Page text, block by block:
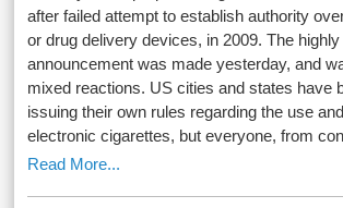
after failed attempt to establish authority
or drug delivery devices, in 2009. The
announcement was made yesterday, and
mixed reactions. US cities and states have
issuing their own rules regarding the use
electronic cigarettes, but everyone, from
Read More...